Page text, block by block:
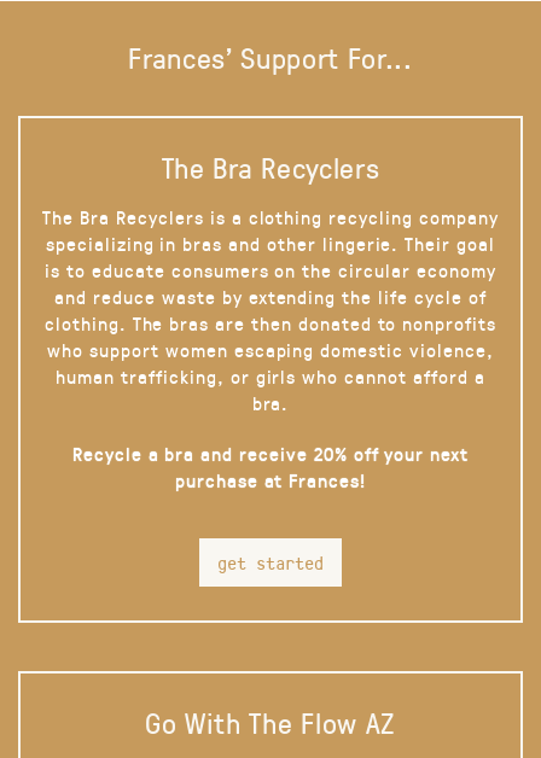
Frances' Support For...
The Bra Recyclers
The Bra Recyclers is a clothing recycling company
specializing in bras and other lingerie. Their goal
is to educate consumers on the circular economy
and reduce waste by extending the life cycle of
clothing. The bras are then donated to nonprofits
who support women escaping domestic violence,
human trafficking, or girls who cannot afford a
bra.
Recycle a bra and receive 20% off your next
purchase at Frances!
get started
Go With The Flow AZ